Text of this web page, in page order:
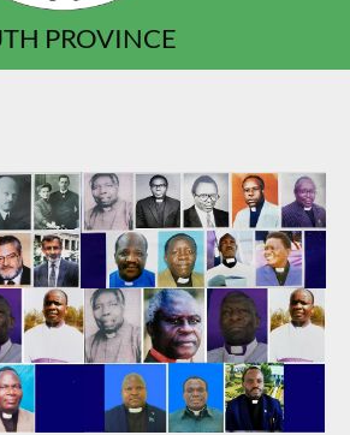
PROVINCE